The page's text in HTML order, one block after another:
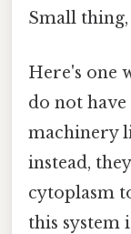
Small
Here's one
do not
machinery
instead,
cytoplasm
this system